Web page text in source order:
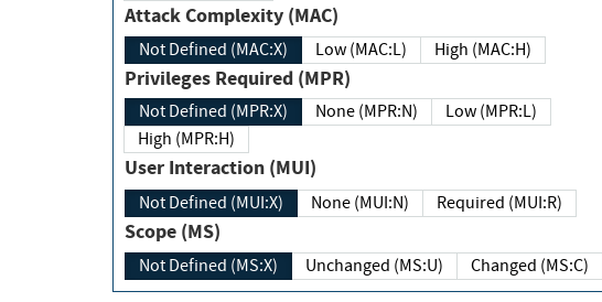
Attack Complexity (MAC)
Not Defined (MAC:X) Low (MAC:L) High (MAC:H)
Privileges Required (MPR)
Not Defined (MPR:X) None (MPR:N)
Low (MPR:L)
High (MPR:H)
User Interaction (MUI)
Not Defined (MUI:X) None (MUI:N) Required (MUI:R)
Scope (MS)
Not Defined (MS:X) Unchanged (MS:U) Changed (MS:C)